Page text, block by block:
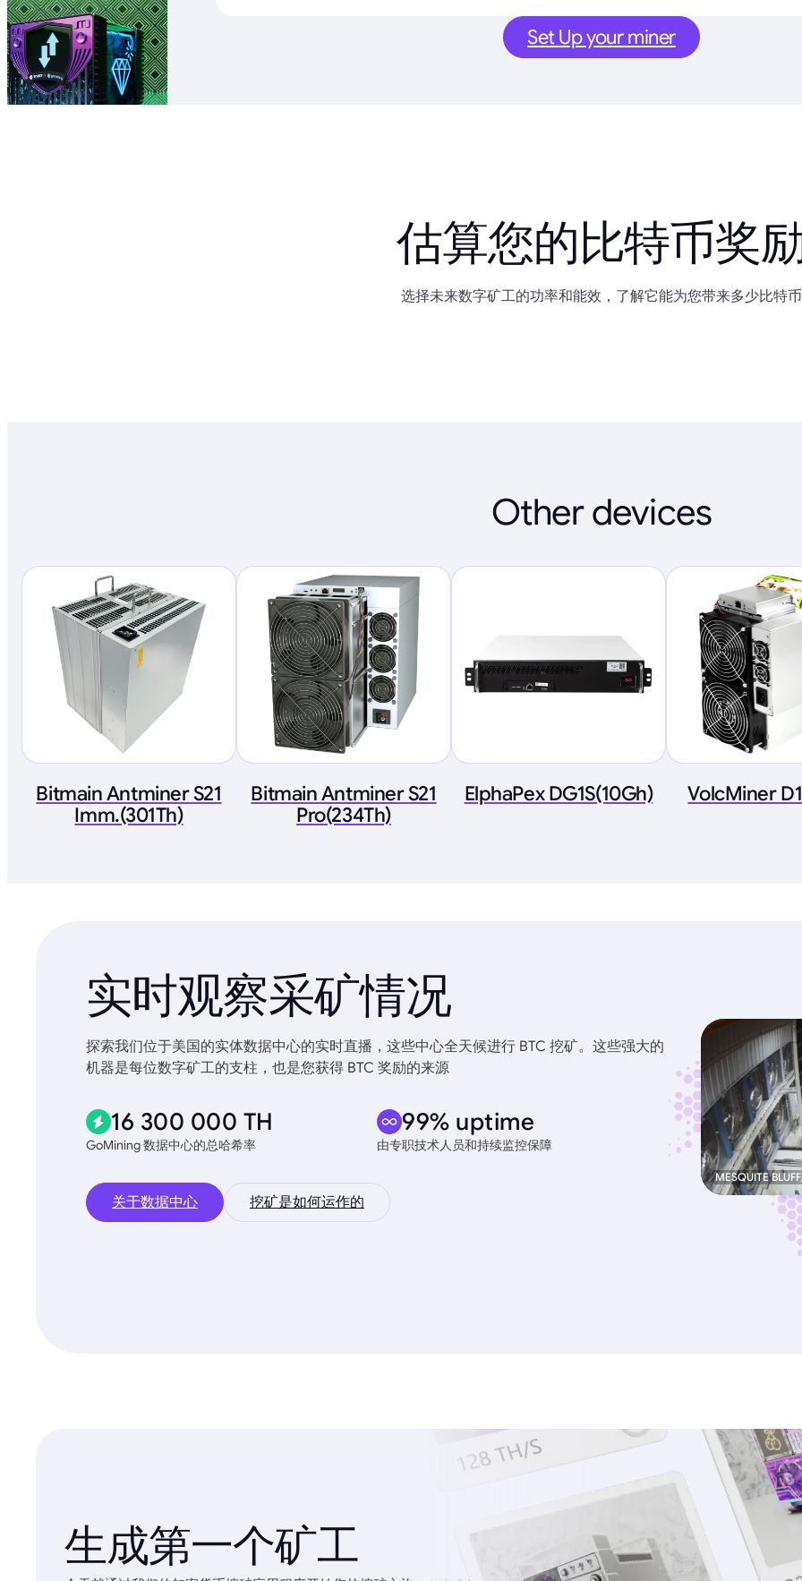
Set Up your miner
估算您的比特币奖
选择未来数字矿工的功率和能效，了解它能为您带来多少比特币
Other devices
Bitmain Antminer S21
Imm.(301Th)
Bitmain Antminer S21
Pro(234Th)
ElphaPex DG1S(10Gh) VolcMiner
实时观察采矿情况
探索我们位于美国的实体数据中心的实时直播，这些中心全天候进行 BTC 挖矿。这些强大的
机器是每位数字矿工的支柱，也是您获得 BTC 奖励的来源
16 300 000 TH
GoMining 数据中心的总哈希率
99% uptime
由专职技术人员和持续监控保障
关于数据中心 挖矿是如何运作的
MESQUITE
生成第一个矿工